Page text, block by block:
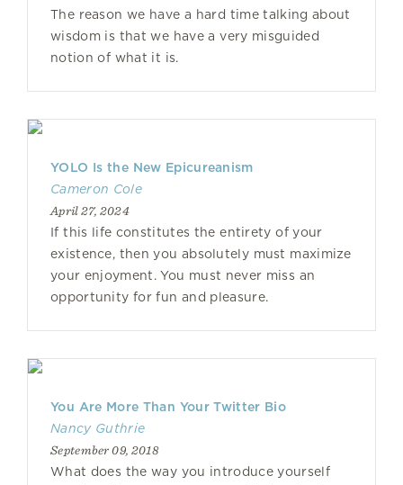
The reason we have a hard time talking about
wisdom is that we have a very misguided
notion of what it is.
YOLO Is the New Epicureanism
Cameron Cole
April 27, 2024
If this life constitutes the entirety of your
existence, then you absolutely must maximize
your enjoyment. You must never miss an
opportunity for fun and pleasure.
You Are More Than Your Twitter Bio
Nancy Guthrie
September 09, 2018
What does the way you introduce yourself